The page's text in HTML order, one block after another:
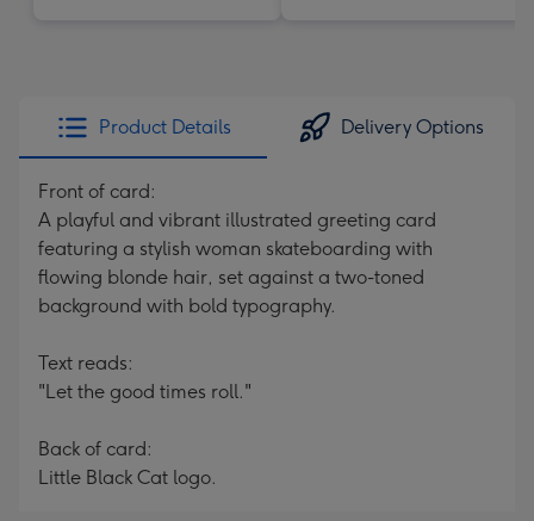
Product Details Delivery Options
Front of card:
A playful and vibrant illustrated greeting card
featuring a stylish woman skateboarding with
flowing blonde hair, set against a two-toned
background with bold typography.
Text reads:
"Let the good times roll."
Back of card:
Little Black Cat logo.